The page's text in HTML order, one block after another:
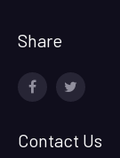
Share
Contact Us